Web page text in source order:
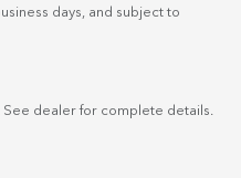
days, and subject to
dealer for complete details.